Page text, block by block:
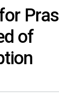
Pras
of